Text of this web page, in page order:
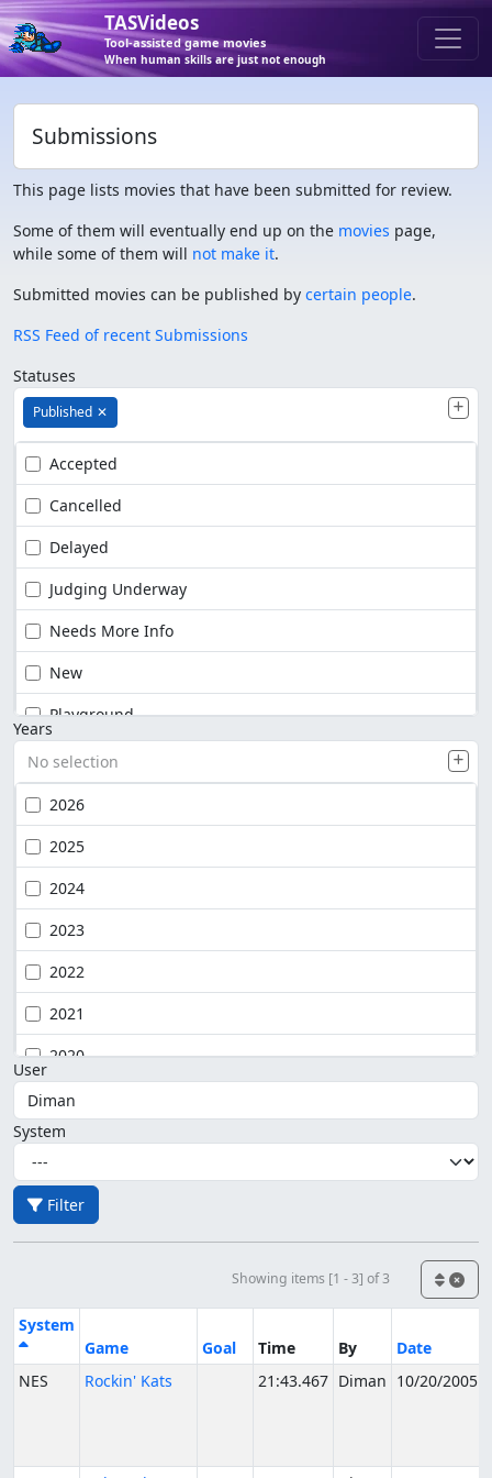
TASVideos
Tool-assisted game movies
When human skills are just not enough
Submissions
This page lists movies that have been submitted for review.
Some of them will eventually end up on the movies page,
while some of them will not make it.
Submitted movies can be published by certain people.
RSS Feed of recent Submissions
Statuses
Published ✕
Accepted
Cancelled
Delayed
Judging Underway
Needs More Info
New
Playground
Years
No selection
2026
2025
2024
2023
2022
2021
2020
User
System
Filter
Showing items [1 - 3] of 3
System
Game
Goal Time By Date
NES
Rockin' Kats 21:43.467 Diman 10/20/2005